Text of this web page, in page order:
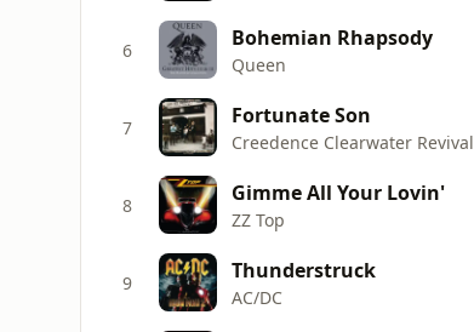
6 Bohemian Rhapsody
Queen
7 Fortunate Son
Creedence Clearwater Revival
8 Gimme All Your Lovin'
ZZ Top
9 Thunderstruck
AC/DC